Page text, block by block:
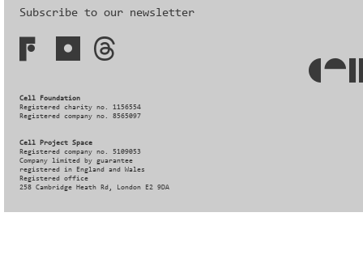
Subscribe to our newsletter
Cell Foundation
Registered charity no. 1156554
Registered company no. 8565097
Cell Project Space
Registered company no. 5109053
Company limited by guarantee
registered in England and Wales
Registered office
258 Cambridge Heath Rd, London E2 9DA